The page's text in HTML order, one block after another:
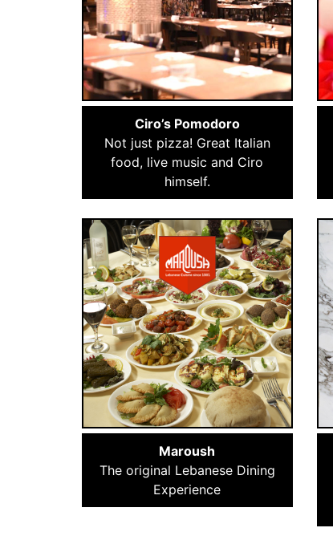
Ciro’s Pomodoro
Not just pizza! Great Italian
food, live music and Ciro
himself.
Maroush
The original Lebanese Dining
Experience